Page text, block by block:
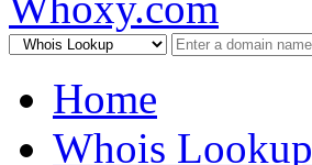
Home
Whois Lookup